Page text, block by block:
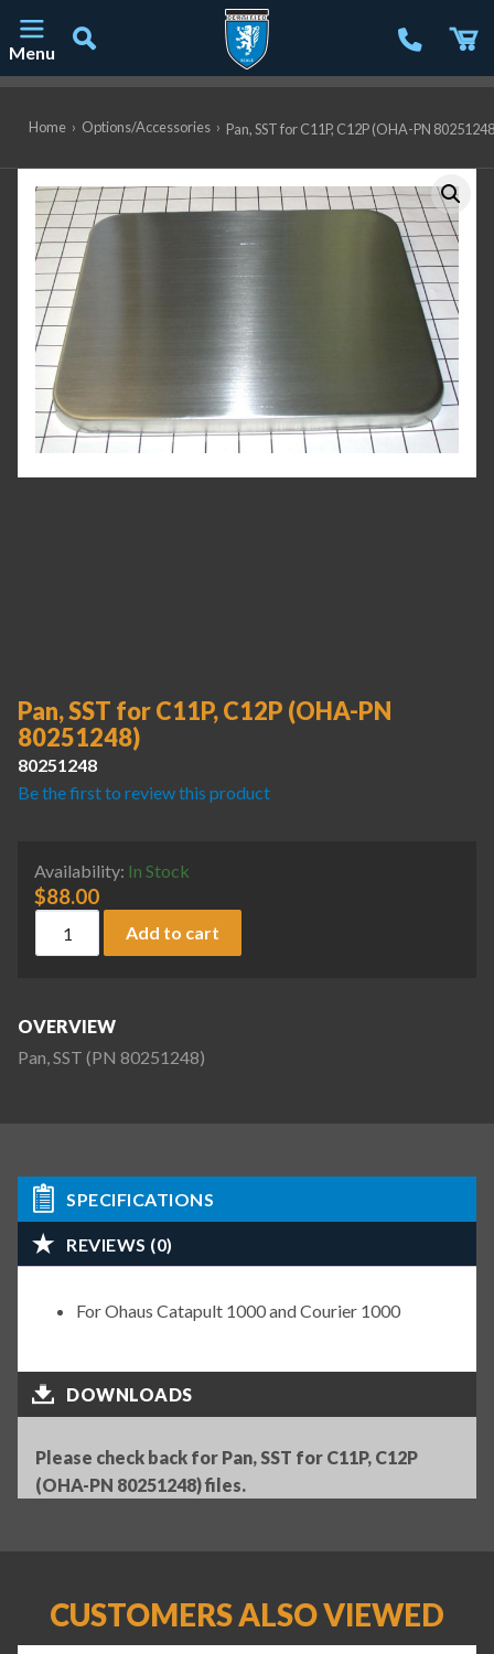
Menu
Home › Options/Accessories › Pan, SST for C11P, C12P (OHA-PN
Pan, SST for C11P, C12P (OHA-PN
80251248)
80251248
Be the first to review this product
Availability: In Stock
$88.00
Add to cart
OVERVIEW
Pan, SST (PN 80251248)
SPECIFICATIONS
REVIEWS (0)
For Ohaus Catapult 1000 and Courier 1000
DOWNLOADS
Please check back for Pan, SST for C11P, C12P
(OHA-PN 80251248) files.
CUSTOMERS ALSO VIEWED